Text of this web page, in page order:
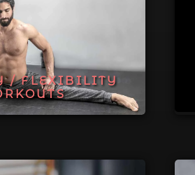
/ FLEXIBILITY